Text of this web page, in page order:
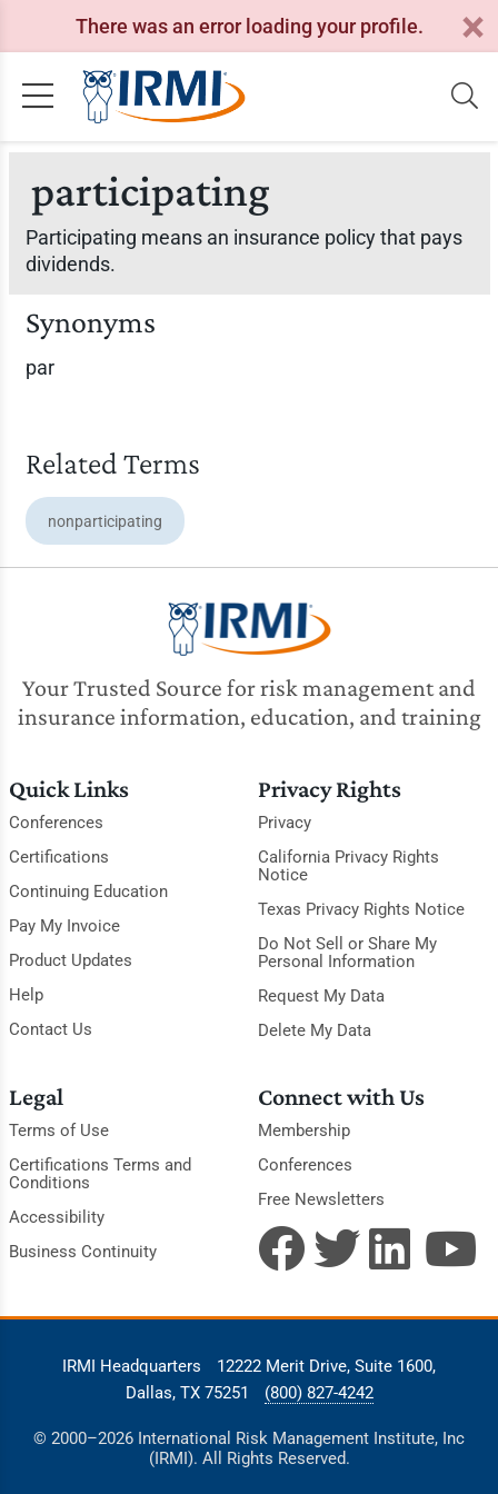
There was an error loading your profile.
participating
Participating means an insurance policy that pays
dividends.
Synonyms
par
Related Terms
nonparticipating
Your Trusted Source for risk management and
insurance information, education, and training
Quick Links
Conferences
Certifications
Continuing Education
Pay My Invoice
Product Updates
Help
Contact Us
Privacy Rights
Privacy
California Privacy Rights
Notice
Texas Privacy Rights Notice
Do Not Sell or Share My
Personal Information
Request My Data
Delete My Data
Legal
Terms of Use
Certifications Terms and
Conditions
Accessibility
Business Continuity
Connect with Us
Membership
Conferences
Free Newsletters
IRMI Headquarters
12222 Merit Drive, Suite 1600,
Dallas, TX 75251
(800) 827-4242
© 2000–2026 International Risk Management Institute, Inc
(IRMI). All Rights Reserved.